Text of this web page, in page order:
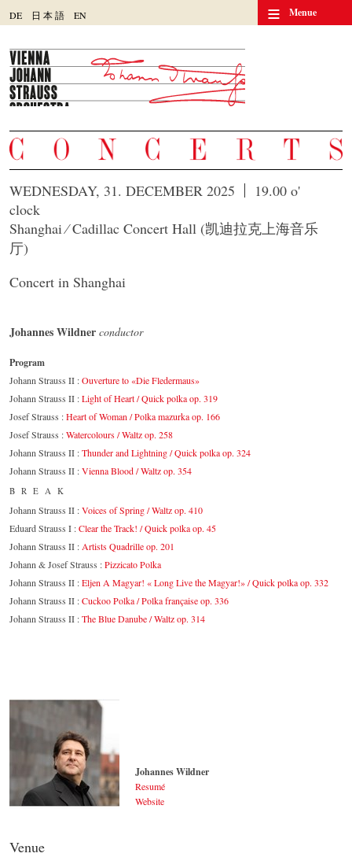
DE 日 本語 EN ≡ Menue
WEDNESDAY, 31. DECEMBER 2025
19.00 o'
clock
Shanghai ⁄ Cadillac Concert Hall (凯迪拉克上海音乐
厅)
Concert in Shanghai
Johannes Wildner conductor
Program
Johann Strauss II :Ouverture to «Die Fledermaus»
Johann Strauss II :Light of Heart / Quick polka op. 319
Josef Strauss :Heart of Woman / Polka mazurka op. 166
Josef Strauss :Watercolours / Waltz op. 258
Johann Strauss II :Thunder and Lightning / Quick polka op. 324
Johann Strauss II :Vienna Blood / Waltz op. 354
BREAK
Johann Strauss II :Voices of Spring / Waltz op. 410
Eduard Strauss I :Clear the Track! / Quick polka op. 45
Johann Strauss II : Artists Quadrille op. 201
Johann & Josef Strauss :Pizzicato Polka
Johann Strauss II :Eljen A Magyar! « Long Live the Magyar!» / Quick polka op. 332
Johann Strauss II :Cuckoo Polka / Polka française op. 336
Johann Strauss II :The Blue Danube / Waltz op. 314
Johannes Wildner
Resumé
Website
Venue